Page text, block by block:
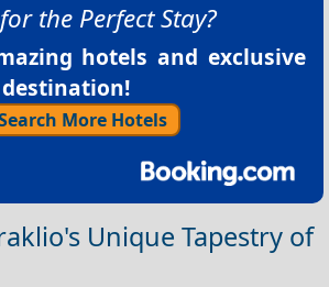
the Perfect Stay?
hotels and exclusive
More Hotels
Unique Tapestry of